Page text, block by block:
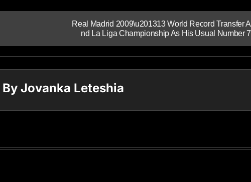
Real Madrid 2009\u201313 World Record Transfer A
nd La Liga Championship As His Usual Number 7
By Jovanka Leteshia